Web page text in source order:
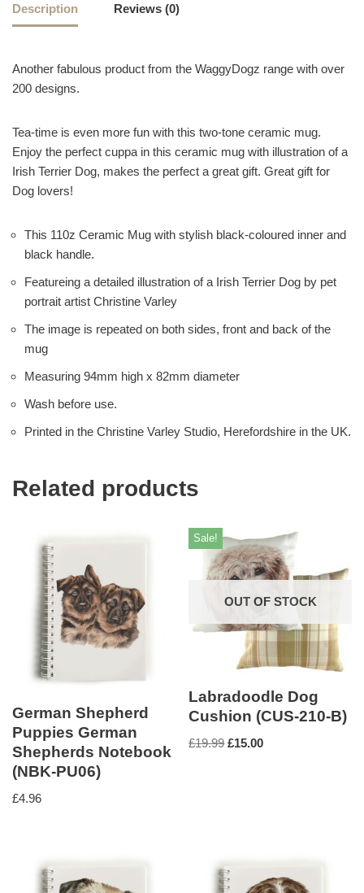
Description Reviews (0)
Another fabulous product from the WaggyDogz range with over
200 designs.
Tea-time is even more fun with this two-tone ceramic mug.
Enjoy the perfect cuppa in this ceramic mug with illustration of a
Irish Terrier Dog, makes the perfect a great gift. Great gift for
Dog lovers!
This 110z Ceramic Mug with stylish black-coloured inner and
black handle.
Featureing a detailed illustration of a Irish Terrier Dog by pet
portrait artist Christine Varley
The image is repeated on both sides, front and back of the
mug
Measuring 94mm high x 82mm diameter
Wash before use.
Printed in the Christine Varley Studio, Herefordshire in the UK.
Related products
German Shepherd
Puppies German
Shepherds Notebook
(NBK-PU06)
£4.96
OUT OF STOCK
Sale!
Labradoodle Dog
Cushion (CUS-210-B)
£19.99 £15.00